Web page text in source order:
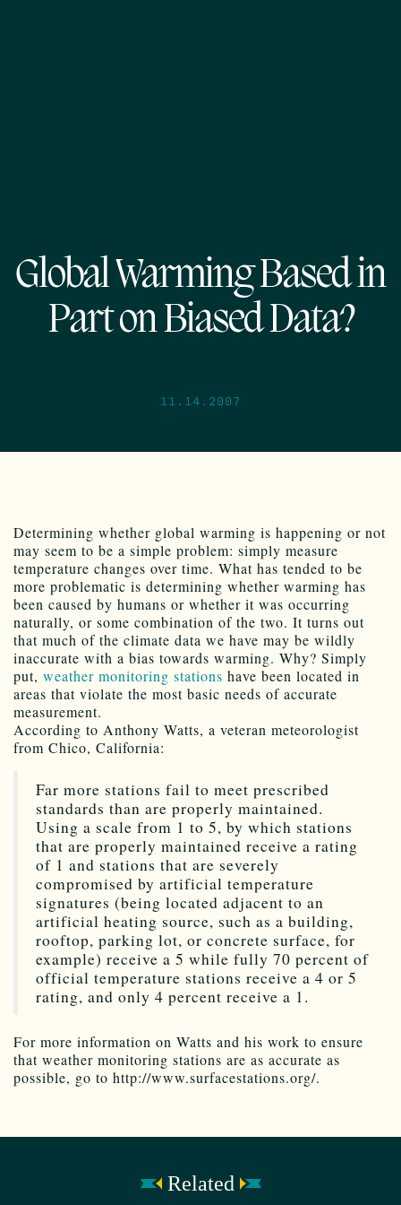
Global Warming Based in
Part on Biased Data?
11.14.2007
Determining whether global warming is happening or not
may seem to be a simple problem: simply measure
temperature changes over time. What has tended to be
more problematic is determining whether warming has
been caused by humans or whether it was occurring
naturally, or some combination of the two. It turns out
that much of the climate data we have may be wildly
inaccurate with a bias towards warming. Why? Simply
put, weather monitoring stations have been located in
areas that violate the most basic needs of accurate
measurement.
According to Anthony Watts, a veteran meteorologist
from Chico, California:
Far more stations fail to meet prescribed
standards than are properly maintained.
Using a scale from 1 to 5, by which stations
that are properly maintained receive a rating
of 1 and stations that are severely
compromised by artificial temperature
signatures (being located adjacent to an
artificial heating source, such as a building,
rooftop, parking lot, or concrete surface, for
example) receive a 5 while fully 70 percent of
official temperature stations receive a 4 or 5
rating, and only 4 percent receive a 1.
For more information on Watts and his work to ensure
that weather monitoring stations are as accurate as
possible, go to http://www.surfacestations.org/.
Related